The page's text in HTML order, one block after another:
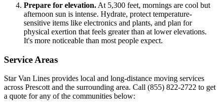
Prepare for elevation. At 5,300 feet, mornings are cool but
afternoon sun is intense. Hydrate, protect temperature-
sensitive items like electronics and plants, and plan for
physical exertion that feels greater than at lower elevations.
It's more noticeable than most people expect.
Service Areas
Star Van Lines provides local and long-distance moving services
across Prescott and the surrounding area. Call (855) 822-2722 to get
a quote for any of the communities below: